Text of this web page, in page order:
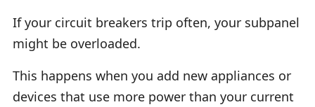
If your circuit breakers trip often, your subpanel
might be overloaded.
This happens when you add new appliances or
devices that use more power than your current